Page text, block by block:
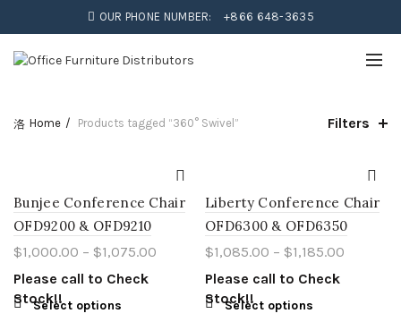
OUR PHONE NUMBER: +866 648-3635
Home Products tagged “360° Swivel” Filters
Bunjee Conference Chair
OFD9200 & OFD9210
$1,000.00 – $1,075.00
Please call to Check
Stock!!
Select options
Liberty Conference Chair
OFD6300 & OFD6350
$1,085.00 – $1,185.00
Please call to Check
Stock!!
Select options